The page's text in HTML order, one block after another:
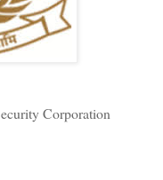
Corporation